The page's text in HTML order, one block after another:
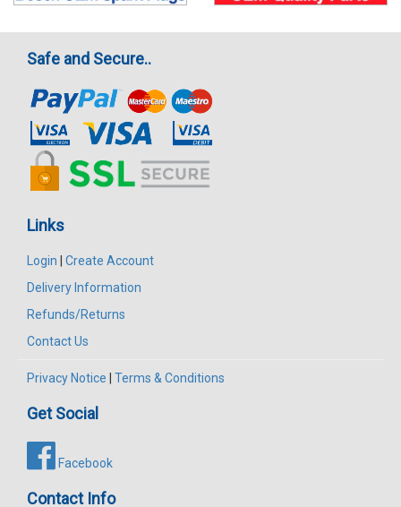
Safe and Secure..
Links
Login | Create Account
Delivery Information
Refunds/Returns
Contact Us
Privacy Notice | Terms & Conditions
Get Social
Facebook
Contact Info